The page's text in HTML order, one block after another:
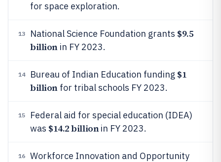
for space exploration.
13 National Science Foundation grants $9.5
billionin FY 2023.
14 Bureau of Indian Education funding $1
billionfor tribal schools FY 2023.
15
Federal aid for special education (IDEA)
was $14.2 billionin FY 2023.
16
Workforce Innovation and Opportunity